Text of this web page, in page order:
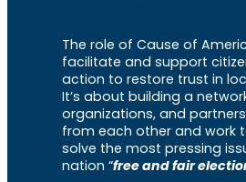
The role of Cause of
facilitate and support
action to restore trust in
It’s about building a
organizations, and
from each other and work
solve the most pressing
nation “free and fair